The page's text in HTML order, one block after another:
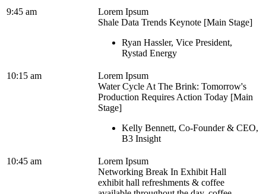
9:45 am
Lorem Ipsum
Shale Data Trends Keynote [Main Stage]
Ryan Hassler, Vice President,
Rystad Energy
10:15 am
Lorem Ipsum
Water Cycle At The Brink: Tomorrow's
Production Requires Action Today [Main
Stage]
Kelly Bennett, Co-Founder & CEO,
B3 Insight
10:45 am
Lorem Ipsum
Networking Break In Exhibit Hall
exhibit hall refreshments & coffee